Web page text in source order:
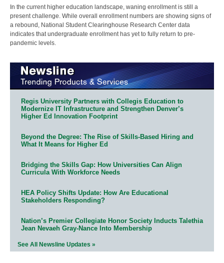
In the current higher education landscape, waning enrollment is still a
present challenge. While overall enrollment numbers are showing signs of
a rebound, National Student Clearinghouse Research Center data
indicates that undergraduate enrollment has yet to fully return to pre-
pandemic levels.
Regis University Partners with Collegis Education to
Modernize IT Infrastructure and Strengthen Denver’s
Higher Ed Innovation Footprint
Beyond the Degree: The Rise of Skills-Based Hiring and
What It Means for Higher Ed
Bridging the Skills Gap: How Universities Can Align
Curricula With Workforce Needs
HEA Policy Shifts Update: How Are Educational
Stakeholders Responding?
Nation’s Premier Collegiate Honor Society Inducts Talethia
Jean Nevaeh Gray-Nance Into Membership
See All Newsline Updates »